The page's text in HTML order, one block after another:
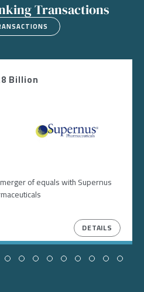
Transactions
Billion
Image
of equals with Supernus
DETAILS